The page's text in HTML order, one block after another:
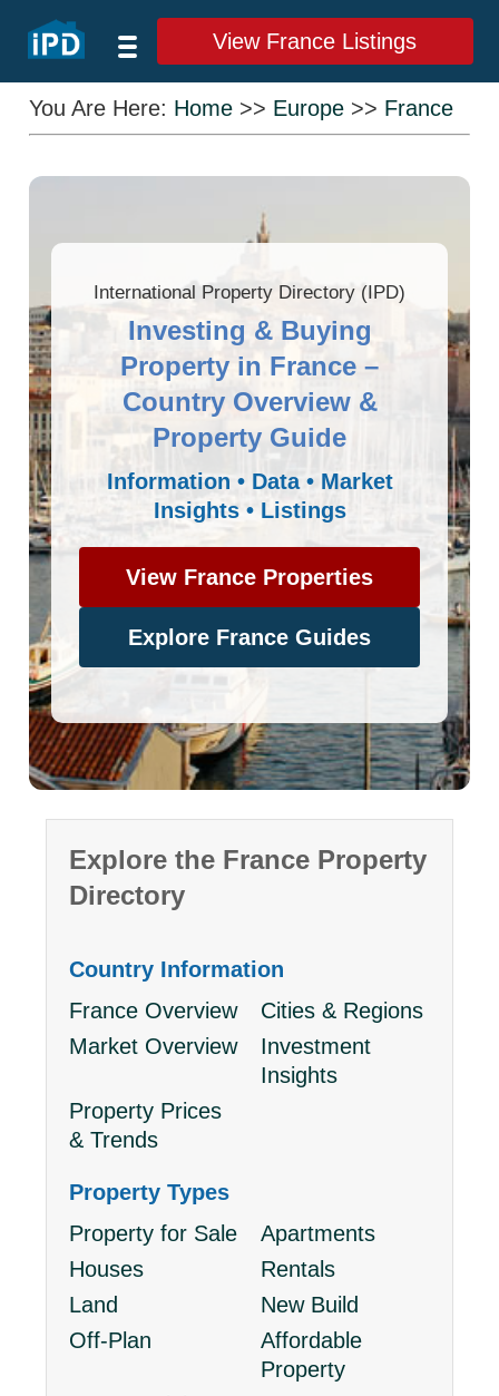
View France Listings
You Are Here: Home >> Europe >> France
International Property Directory (IPD)
Investing & Buying
Property in France –
Country Overview &
Property Guide
Information • Data • Market
Insights • Listings
View France Properties
Explore France Guides
Explore the France Property
Directory
Country Information
France Overview
Cities & Regions
Market Overview
Investment
Insights
Property Prices
& Trends
Property Types
Property for Sale
Apartments
Houses
Rentals
Land
New Build
Off-Plan
Affordable
Property